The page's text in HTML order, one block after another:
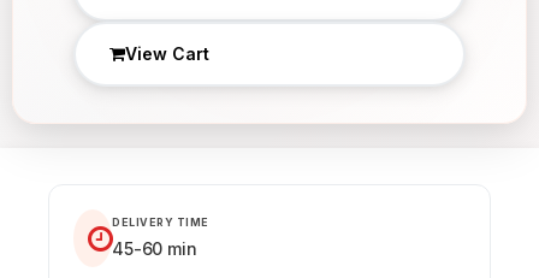
View Cart
DELIVERY TIME
45-60 min